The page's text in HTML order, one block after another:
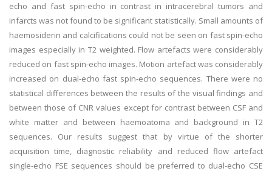
echo and fast spin-echo in contrast in intracerebral tumors and
infarcts was not found to be significant statistically. Small amounts of
haemosiderin and calcifications could not be seen on fast spin-echo
images especially in T2 weighted. Flow artefacts were considerably
reduced on fast spin-echo images. Motion artefact was considerably
increased on dual-echo fast spin-echo sequences. There were no
statistical differences between the results of the visual findings and
between those of CNR values except for contrast between CSF and
white matter and between haemoatoma and background in T2
sequences. Our results suggest that by virtue of the shorter
acquisition time, diagnostic reliability and reduced flow artefact
single-echo FSE sequences should be preferred to dual-echo CSE